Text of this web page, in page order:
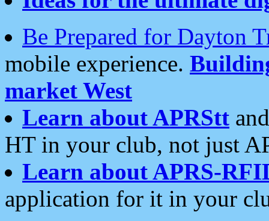
Be Prepared for Dayton
mobile experience.
market West
Learn about APRStt
HT in your club, not just
Learn about APRS-
application for it in your